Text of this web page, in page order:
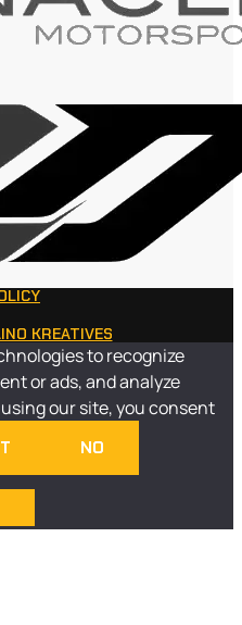
KREATIVES
to recognize
or ads, and analyze
our site, you consent
NO